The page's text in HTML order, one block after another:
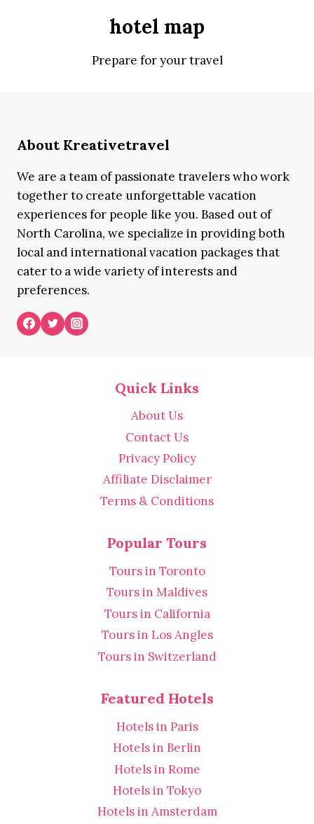
hotel map
Prepare for your travel
About Kreativetravel
We are a team of passionate travelers who work
together to create unforgettable vacation
experiences for people like you. Based out of
North Carolina, we specialize in providing both
local and international vacation packages that
cater to a wide variety of interests and
preferences.
Quick Links
About Us
Contact Us
Privacy Policy
Affiliate Disclaimer
Terms & Conditions
Popular Tours
Tours in Toronto
Tours in Maldives
Tours in California
Tours in Los Angles
Tours in Switzerland
Featured Hotels
Hotels in Paris
Hotels in Berlin
Hotels in Rome
Hotels in Tokyo
Hotels in Amsterdam